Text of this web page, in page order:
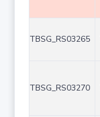
TBSG_RS03265
TBSG_RS03270